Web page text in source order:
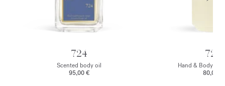
724
Scented body oil
95,00 €
724
Hand & Body
80,00 €